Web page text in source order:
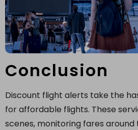
Conclusion
Discount flight alerts take the
for affordable flights. These
scenes, monitoring fares